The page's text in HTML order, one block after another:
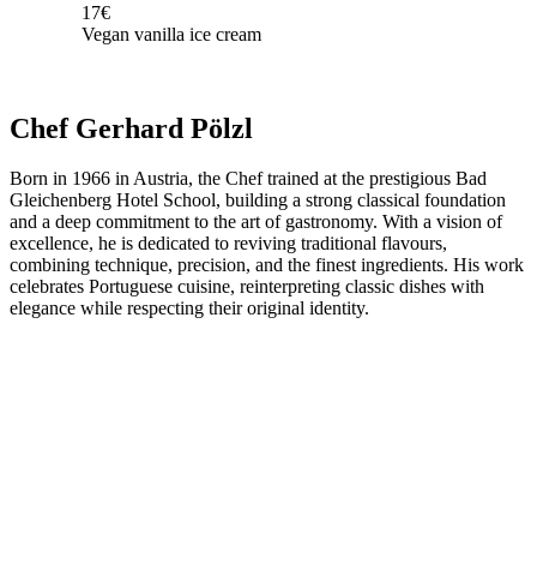
17€
Vegan vanilla ice cream
Chef Gerhard Pölzl
Born in 1966 in Austria, the Chef trained at the prestigious Bad
Gleichenberg Hotel School, building a strong classical foundation
and a deep commitment to the art of gastronomy. With a vision of
excellence, he is dedicated to reviving traditional flavours,
combining technique, precision, and the finest ingredients. His work
celebrates Portuguese cuisine, reinterpreting classic dishes with
elegance while respecting their original identity.